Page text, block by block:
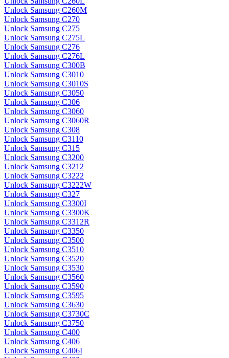
Unlock Samsung C260M
Unlock Samsung C270
Unlock Samsung C275
Unlock Samsung C275L
Unlock Samsung C276
Unlock Samsung C276L
Unlock Samsung C300B
Unlock Samsung C3010
Unlock Samsung C3010S
Unlock Samsung C3050
Unlock Samsung C306
Unlock Samsung C3060
Unlock Samsung C3060R
Unlock Samsung C308
Unlock Samsung C3110
Unlock Samsung C315
Unlock Samsung C3200
Unlock Samsung C3212
Unlock Samsung C3222
Unlock Samsung C3222W
Unlock Samsung C327
Unlock Samsung C3300I
Unlock Samsung C3300K
Unlock Samsung C3312R
Unlock Samsung C3350
Unlock Samsung C3500
Unlock Samsung C3510
Unlock Samsung C3520
Unlock Samsung C3530
Unlock Samsung C3560
Unlock Samsung C3590
Unlock Samsung C3595
Unlock Samsung C3630
Unlock Samsung C3730C
Unlock Samsung C3750
Unlock Samsung C400
Unlock Samsung C406
Unlock Samsung C406I